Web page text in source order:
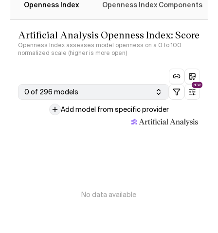
Openness Index Openness Index Components
Artificial Analysis Openness Index: Score
Openness Index assesses model openness on a 0 to 100
normalized scale (higher is more open)
0 of 296 models
NEW
Add model from specific provider
No data available